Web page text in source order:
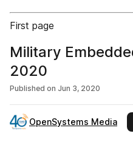
First page
Military
2020
Published on Jun 3, 2020
OpenSystems Media